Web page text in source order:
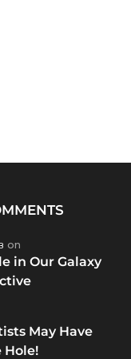
on
in Our Galaxy
May Have
Hole!